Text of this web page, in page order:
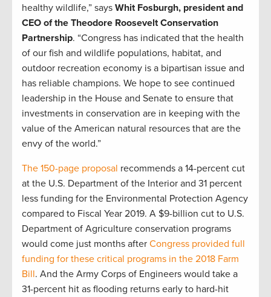
healthy wildlife,” says Whit Fosburgh, president and
CEO of the Theodore Roosevelt Conservation
Partnership. “Congress has indicated that the health
of our fish and wildlife populations, habitat, and
outdoor recreation economy is a bipartisan issue and
has reliable champions. We hope to see continued
leadership in the House and Senate to ensure that
investments in conservation are in keeping with the
value of the American natural resources that are the
envy of the world.”
The 150-page proposal recommends a 14-percent cut
at the U.S. Department of the Interior and 31 percent
less funding for the Environmental Protection Agency
compared to Fiscal Year 2019. A $9-billion cut to U.S.
Department of Agriculture conservation programs
would come just months after Congress provided full
funding for these critical programs in the 2018 Farm
Bill. And the Army Corps of Engineers would take a
31-percent hit as flooding returns early to hard-hit